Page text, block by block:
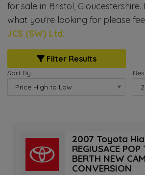
for sale in Bristol,
what you're looking for please
JCS (SW) Ltd.
Filter Results
Sort By
2007 Toyota
REGIUSACE
BERTH NEW
CONVERSION